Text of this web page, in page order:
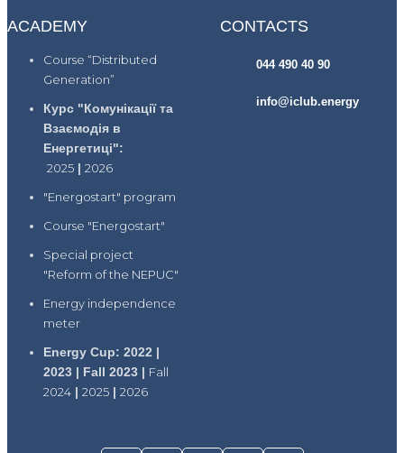
ACADEMY
Course “Distributed
Generation”
Курс "Комунікації та
Взаємодія в
Енергетиці":
2025 | 2026
"Energostart" program
Course "Energostart"
Special project
"Reform of the NEPUC"
Energy independence
meter
Energy Cup: 2022 |
2023 | Fall 2023 | Fall
2024 | 2025 | 2026
CONTACTS
044 490 40 90
info@iclub.energy